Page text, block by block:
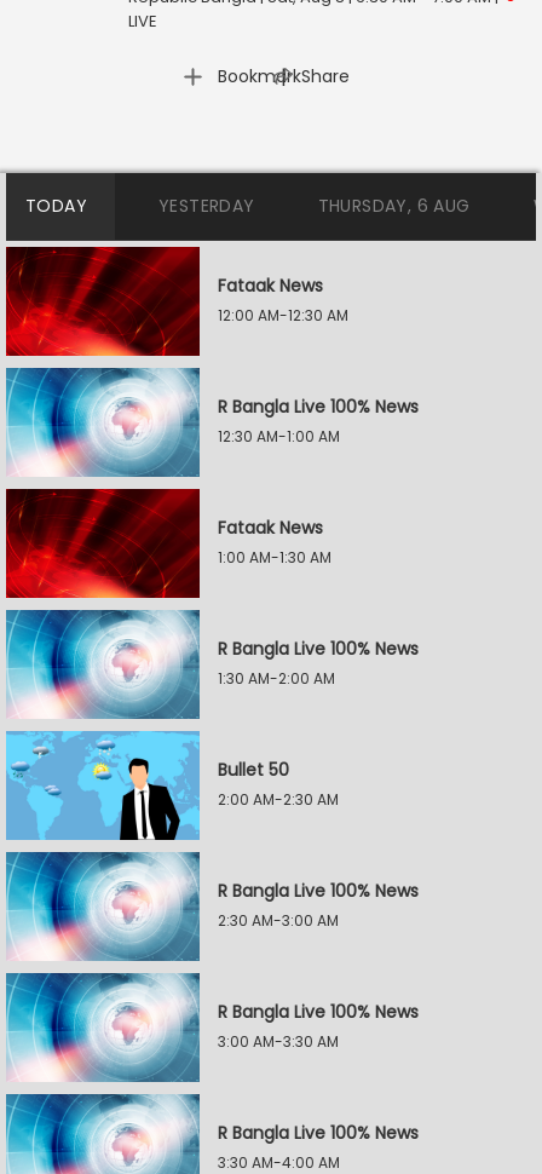
LIVE
Bookmark
| Share
TODAY YESTERDAY THURSDAY, 6 AUG
Fataak News
12:00 AM-12:30 AM
R Bangla Live 100% News
12:30 AM-1:00 AM
Fataak News
1:00 AM-1:30 AM
R Bangla Live 100% News
1:30 AM-2:00 AM
Bullet 50
2:00 AM-2:30 AM
R Bangla Live 100% News
2:30 AM-3:00 AM
R Bangla Live 100% News
3:00 AM-3:30 AM
R Bangla Live 100% News
3:30 AM-4:00 AM